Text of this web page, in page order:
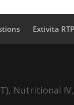
Extivita
Nutritional